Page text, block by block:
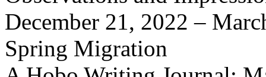
December 21, 2022 –
Spring Migration